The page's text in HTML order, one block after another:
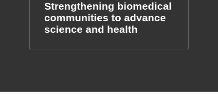
Strengthening biomedical
communities to advance
science and health